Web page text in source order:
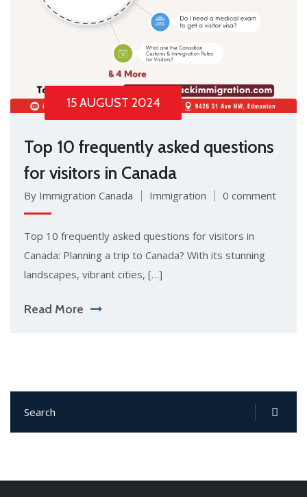
15 AUGUST 2024
Top 10 frequently asked questions
for visitors in Canada
By Immigration Canada Immigration 0 comment
Top 10 frequently asked questions for visitors in
Canada: Planning a trip to Canada? With its stunning
landscapes, vibrant cities, […]
Read More